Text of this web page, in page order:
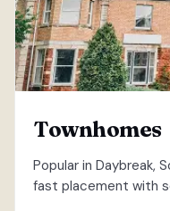
Townhomes
Popular in Daybreak,
fast placement with